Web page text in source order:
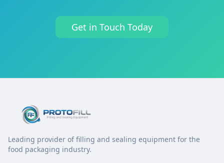
Get in Touch Today
Leading provider of filling and sealing equipment for the
food packaging industry.